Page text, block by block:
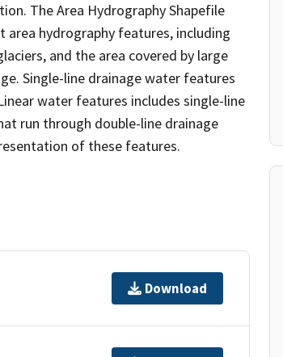
The Area Hydrography Shapefile
hydrography features, including
and the area covered by large
Single-line drainage water features
water features includes single-line
run through double-line drainage
of these features.
Download